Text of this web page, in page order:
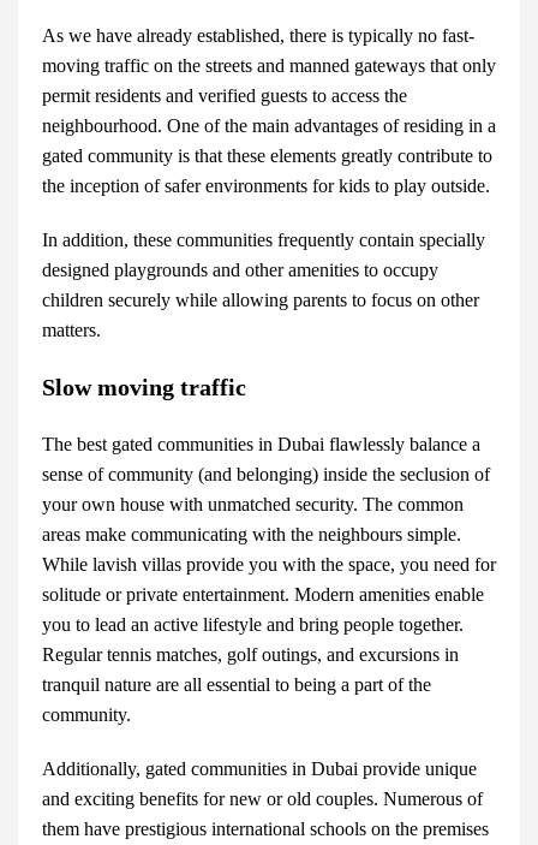
As we have already established, there is typically no fast-
moving traffic on the streets and manned gateways that only
permit residents and verified guests to access the
neighbourhood. One of the main advantages of residing in a
gated community is that these elements greatly contribute to
the inception of safer environments for kids to play outside.
In addition, these communities frequently contain specially
designed playgrounds and other amenities to occupy
children securely while allowing parents to focus on other
matters.
Slow moving traffic
The best gated communities in Dubai flawlessly balance a
sense of community (and belonging) inside the seclusion of
your own house with unmatched security. The common
areas make communicating with the neighbours simple.
While lavish villas provide you with the space, you need for
solitude or private entertainment. Modern amenities enable
you to lead an active lifestyle and bring people together.
Regular tennis matches, golf outings, and excursions in
tranquil nature are all essential to being a part of the
community.
Additionally, gated communities in Dubai provide unique
and exciting benefits for new or old couples. Numerous of
them have prestigious international schools on the premises